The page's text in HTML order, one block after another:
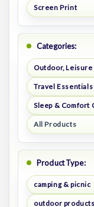
Screen Print
Categories:
Outdoor,
Travel Essentials
Sleep & Comfort
All Products
Product Type:
camping & picnic
outdoor products